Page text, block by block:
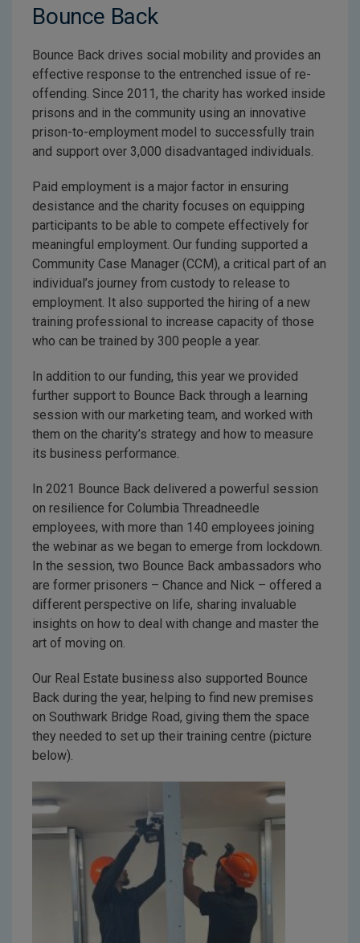
Bounce Back
Bounce Back drives social mobility and provides an
effective response to the entrenched issue of re-
offending. Since 2011, the charity has worked inside
prisons and in the community using an innovative
prison-to-employment model to successfully train
and support over 3,000 disadvantaged individuals.
Paid employment is a major factor in ensuring
desistance and the charity focuses on equipping
participants to be able to compete effectively for
meaningful employment. Our funding supported a
Community Case Manager (CCM), a critical part of an
individual’s journey from custody to release to
employment. It also supported the hiring of a new
training professional to increase capacity of those
who can be trained by 300 people a year.
In addition to our funding, this year we provided
further support to Bounce Back through a learning
session with our marketing team, and worked with
them on the charity’s strategy and how to measure
its business performance.
In 2021 Bounce Back delivered a powerful session
on resilience for Columbia Threadneedle
employees, with more than 140 employees joining
the webinar as we began to emerge from lockdown.
In the session, two Bounce Back ambassadors who
are former prisoners – Chance and Nick – offered a
different perspective on life, sharing invaluable
insights on how to deal with change and master the
art of moving on.
Our Real Estate business also supported Bounce
Back during the year, helping to find new premises
on Southwark Bridge Road, giving them the space
they needed to set up their training centre (picture
below).